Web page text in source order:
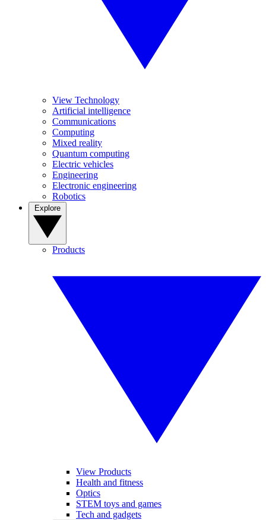
View Technology
Artificial intelligence
Communications
Computing
Mixed reality
Quantum computing
Electric vehicles
Engineering
Electronic engineering
Robotics
Products
View Products
Health and fitness
Optics
STEM toys and games
Tech and gadgets